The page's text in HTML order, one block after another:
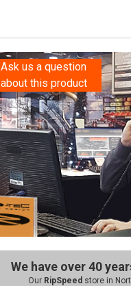
Ask us a question
about this product
We have over 40
Our RipSpeed store in